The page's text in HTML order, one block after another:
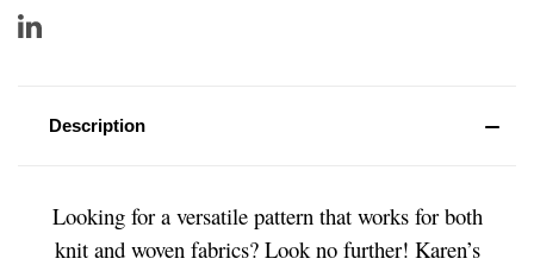
Description
Looking for a versatile pattern that works for both
knit and woven fabrics? Look no further! Karen’s